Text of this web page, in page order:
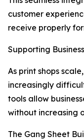
customer
receive properly
Supporting
As print shops
increasingly
tools allow
without increasing
The Gang Sheet